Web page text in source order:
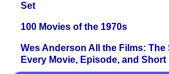
Set
100 Movies of the 1970s
Wes Anderson All the Films: The
Every Movie, Episode, and Short